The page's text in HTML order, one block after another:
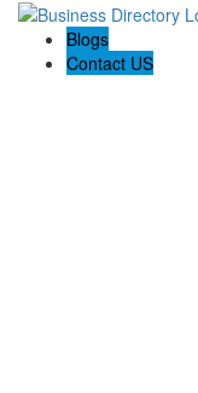
Blogs
Contact US